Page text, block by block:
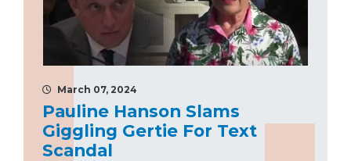
March 07, 2024
Pauline Hanson Slams
Giggling Gertie For Text
Scandal